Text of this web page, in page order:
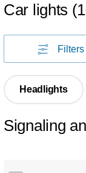
Car lights (
Filters
Headlights
Signaling